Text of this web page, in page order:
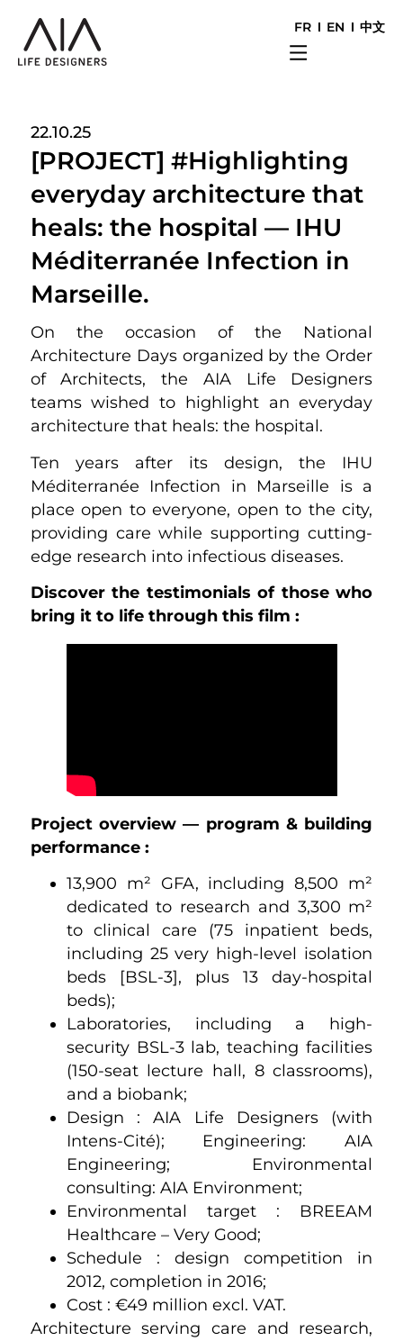
FR EN 中文
22.10.25
[PROJECT] #Highlighting
everyday architecture that
heals: the hospital — IHU
Méditerranée Infection in
Marseille.
On the occasion of the National
Architecture Days organized by the Order
of Architects, the AIA Life Designers
teams wished to highlight an everyday
architecture that heals: the hospital.
Ten years after its design, the IHU
Méditerranée Infection in Marseille is a
place open to everyone, open to the city,
providing care while supporting cutting-
edge research into infectious diseases.
Discover the testimonials of those who
bring it to life through this film :
Project overview — program & building
performance :
13,900 m² GFA, including 8,500 m²
dedicated to research and 3,300 m²
to clinical care (75 inpatient beds,
including 25 very high-level isolation
beds [BSL-3], plus 13 day-hospital
beds);
Laboratories, including a high-
security BSL-3 lab, teaching facilities
(150-seat lecture hall, 8 classrooms),
and a biobank;
Design : AIA Life Designers (with
Intens-Cité); Engineering: AIA
Engineering; Environmental
consulting: AIA Environment;
Environmental target : BREEAM
Healthcare – Very Good;
Schedule : design competition in
2012, completion in 2016;
Cost : €49 million excl. VAT.
Architecture serving care and research,